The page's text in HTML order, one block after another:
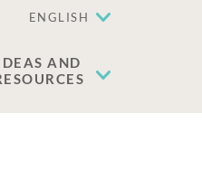
ENGLISH
AND